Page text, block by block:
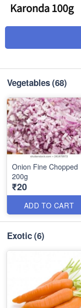
Karonda 100g
Vegetables(68)
Onion Fine Chopped
200g
₹20
ADD TO CART
Exotic(6)